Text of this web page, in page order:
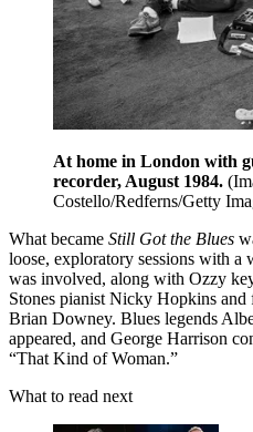
At home in London with
recorder, August 1984.
Costello/Redferns/Getty
What became Still Got the Blues
loose, exploratory sessions with a
was involved, along with Ozzy
Stones pianist Nicky Hopkins
Brian Downey. Blues legends
appeared, and George Harrison
“That Kind of Woman.”
What to read next